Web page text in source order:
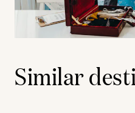
Similar